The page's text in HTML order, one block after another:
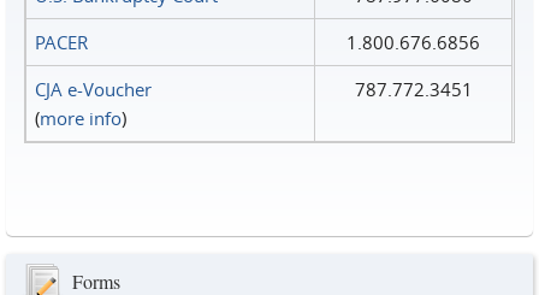
PACER
1.800.676.6856
CJA e-Voucher
(more info)
787.772.3451
Forms